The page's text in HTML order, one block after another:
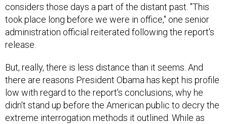
considers those days a part of the distant past. "This
took place long before we were in office," one senior
administration official reiterated following the report's
release.
But, really, there is less distance than it seems. And
there are reasons President Obama has kept his profile
low with regard to the report's conclusions, why he
didn't stand up before the American public to decry the
extreme interrogation methods it outlined. While as